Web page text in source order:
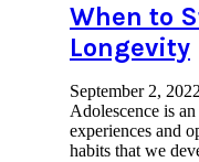
When to
Longevity
September 2,
Adolescence is
experiences and
habits that we